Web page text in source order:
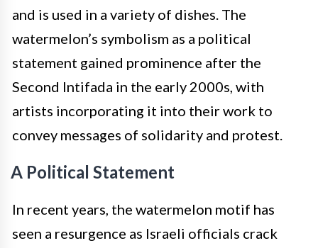
and is used in a variety of dishes. The
watermelon’s symbolism as a political
statement gained prominence after the
Second Intifada in the early 2000s, with
artists incorporating it into their work to
convey messages of solidarity and protest.
A Political Statement
In recent years, the watermelon motif has
seen a resurgence as Israeli officials crack